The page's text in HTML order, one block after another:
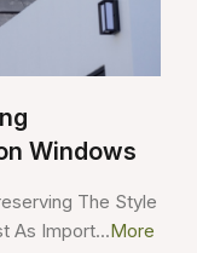
Windows
The Style
As Import...More